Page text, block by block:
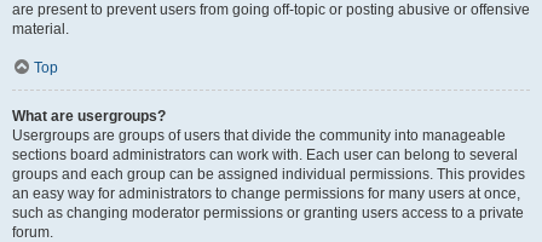
are present to prevent users from going off-topic or posting abusive or offensive
material.
Top
What are usergroups?
Usergroups are groups of users that divide the community into manageable
sections board administrators can work with. Each user can belong to several
groups and each group can be assigned individual permissions. This provides
an easy way for administrators to change permissions for many users at once,
such as changing moderator permissions or granting users access to a private
forum.